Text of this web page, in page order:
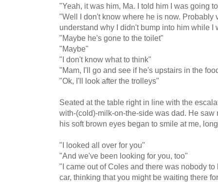
"Yeah, it was him, Ma. I told him I was going
"Well I don't know where he is now. Probably
understand why I didn't bump into him while I
"Maybe he's gone to the toilet"
"Maybe"
"I don't know what to think"
"Mam, I'll go and see if he's upstairs in the
"Ok, I'll look after the trolleys"
Seated at the table right in line with the
with-(cold)-milk-on-the-side was dad. He
his soft brown eyes began to smile at me,
"I looked all over for you"
"And we've been looking for you, too"
"I came out of Coles and there was nobody
car, thinking that you might be waiting there